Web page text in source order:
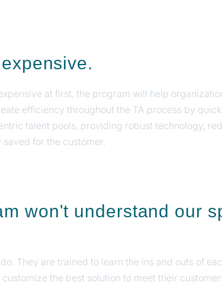
at first, the program will help
efficiency throughout the TA process by
talent pools, providing robust technology,
for the customer.
won't understand our
They are trained to learn the ins and outs of
the best solution to meet their